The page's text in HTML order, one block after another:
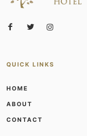
QUICK LINKS
HOME
ABOUT
CONTACT